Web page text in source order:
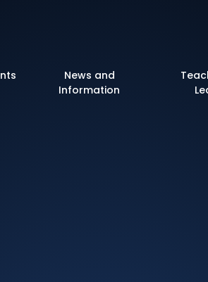
News and
Information